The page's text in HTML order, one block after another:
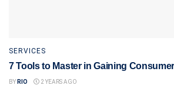
SERVICES
7 Tools to Master in Gaining
BY RIO 2 YEARS AGO